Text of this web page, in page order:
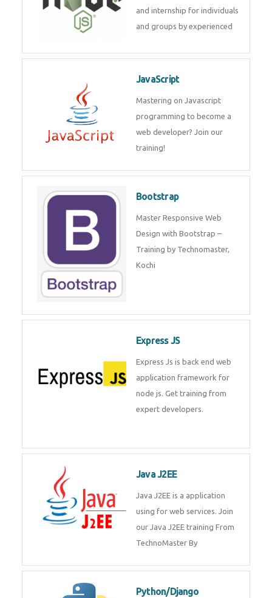
and internship for individuals
and groups by experienced
JavaScript
Mastering on Javascript
programming to become a
web developer? Join our
training!
Bootstrap
Master Responsive Web
Design with Bootstrap –
Training by Technomaster,
Kochi
Express JS
Express Js is back end web
application framework for
node js. Get training from
expert developers.
Java J2EE
Java J2EE is a application
using for web services. Join
our Java J2EE training From
TechnoMaster By
Python/Django